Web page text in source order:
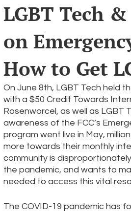
Lifeline Program Open Internet
Digital Divide Pride
Security Data
LGBT Tech
on
How to Get
On June 8th, LGBT Tech held
with a $50 Credit Towards
Rosenworcel, as well as LGBT
awareness of the FCC’s
program went live in May,
more towards their monthly
community is
the pandemic, and wants to
needed to access this vital
The COVID-19 pandemic has